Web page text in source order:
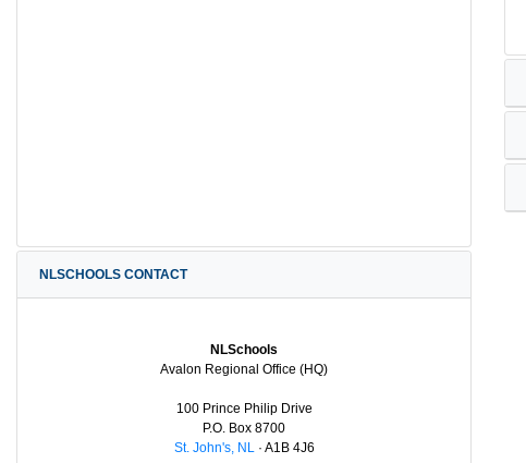
NLSCHOOLS CONTACT
NLSchools
Avalon Regional Office (HQ)
100 Prince Philip Drive
P.O. Box 8700
St. John's, NL· A1B 4J6